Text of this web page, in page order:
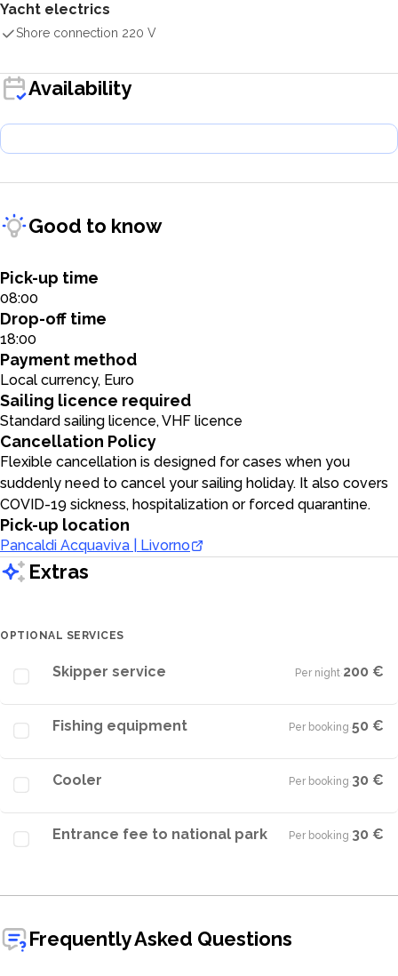
Yacht electrics
Shore connection 220 V
Availability
Good to know
Pick-up time
08:00
Drop-off time
18:00
Payment method
Local currency, Euro
Sailing licence required
Standard sailing licence, VHF licence
Cancellation Policy
Flexible cancellation is designed for cases when you
suddenly need to cancel your sailing holiday. It also covers
COVID-19 sickness, hospitalization or forced quarantine.
Pick-up location
Pancaldi Acquaviva | Livorno
Extras
OPTIONAL SERVICES
Skipper service Per night·200 €
Fishing equipment Per booking·50 €
Cooler Per booking·30 €
Entrance fee to national park Per booking·30 €
Frequently Asked Questions